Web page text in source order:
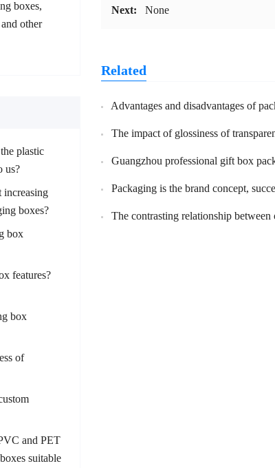
Next:
None
Related
Advantages and disadvantages of
The impact of glossiness of
Guangzhou professional gift box packaging design custom
Packaging is the brand concept,
The contrasting relationship
boxes,
other
plastic
us?
boxes?
box
features?
box
of
and PET
suitable